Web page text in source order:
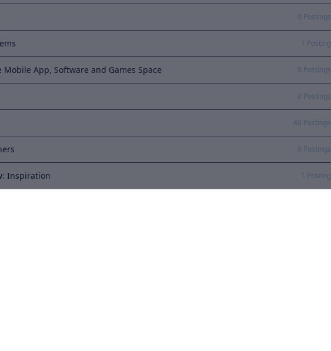
0 Postings
1 Posting
App, Software and Games Space 0 Postings
0 Postings
48 Postings
0 Postings
Inspiration 1 Posting